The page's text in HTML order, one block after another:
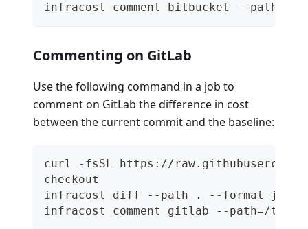
infracost comment bitbucket --path=/tmp/
Commenting on GitLab
Use the following command in a job to
comment on GitLab the difference in cost
between the current commit and the baseline:
curl -fsSL https://
checkout
infracost diff --path . --format json
infracost comment gitlab --path=/tmp/